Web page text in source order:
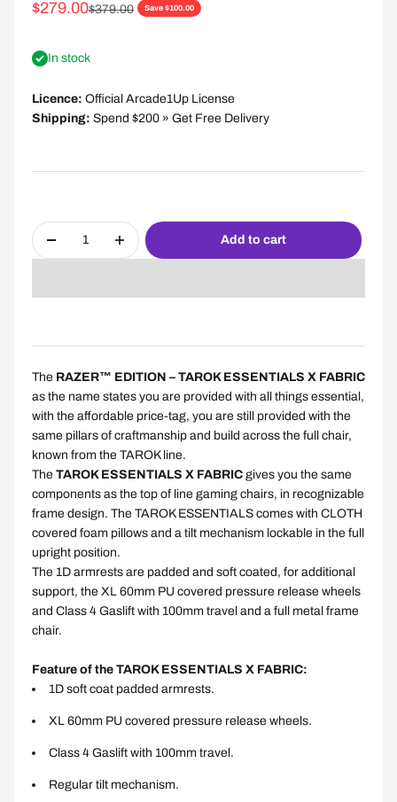
Sale price
$279.00Regular price
$379.00 Save $100.00
In stock
Licence: Official Arcade1Up License
Shipping: Spend $200 » Get Free Delivery
Add to cart
The RAZER™ EDITION – TAROK ESSENTIALS X FABRIC
as the name states you are provided with all things essential,
with the affordable price-tag, you are still provided with the
same pillars of craftmanship and build across the full chair,
known from the TAROK line.
The TAROK ESSENTIALS X FABRIC gives you the same
components as the top of line gaming chairs, in recognizable
frame design. The TAROK ESSENTIALS comes with CLOTH
covered foam pillows and a tilt mechanism lockable in the full
upright position.
The 1D armrests are padded and soft coated, for additional
support, the XL 60mm PU covered pressure release wheels
and Class 4 Gaslift with 100mm travel and a full metal frame
chair.
Feature of the TAROK ESSENTIALS X FABRIC:
1D soft coat padded armrests.
XL 60mm PU covered pressure release wheels.
Class 4 Gaslift with 100mm travel.
Regular tilt mechanism.